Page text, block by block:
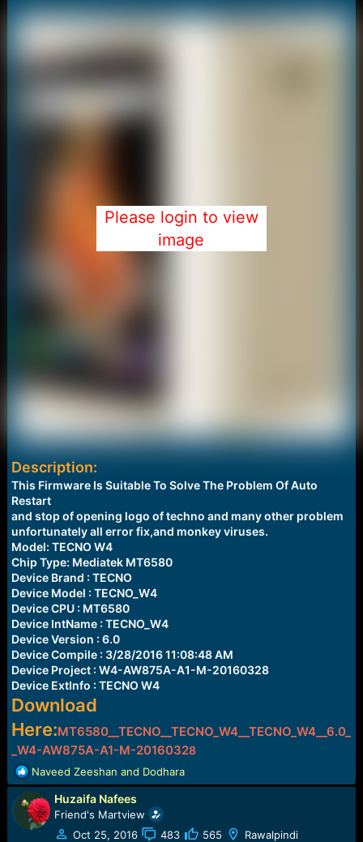
Please login to view
image
Description:
This Firmware Is Suitable To Solve The Problem Of Auto
Restart
and stop of opening logo of techno and many other problem
unfortunately all error fix,and monkey viruses.
Model: TECNO W4
Chip Type: Mediatek MT6580
Device Brand : TECNO
Device Model : TECNO_W4
Device CPU : MT6580
Device IntName : TECNO_W4
Device Version : 6.0
Device Compile : 3/28/2016 11:08:48 AM
Device Project : W4-AW875A-A1-M-20160328
Device ExtInfo : TECNO W4
Download
Here:MT6580__TECNO__TECNO_W4__TECNO_W4__6.0_
_W4-AW875A-A1-M-20160328
R
e
a
c
t
Naveed Zeeshan and Dodhara
Huzaifa Nafees
Friend's Martview
Oct 25, 2016
483 565
Rawalpindi